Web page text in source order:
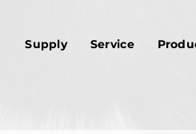
Supply Service